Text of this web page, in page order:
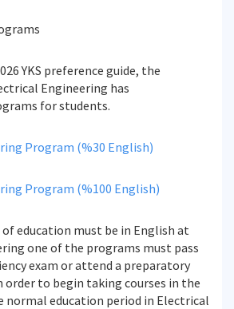
YKS preference guide, the
Engineering has
for students.
Program (%30 English)
Program (%100 English)
of education must be in English at
one of the programs must pass
exam or attend a preparatory
order to begin taking courses in the
normal education period in Electrical